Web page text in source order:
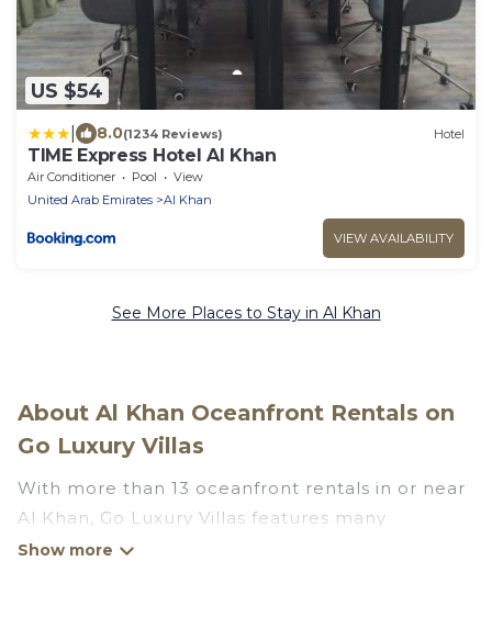
US $54
8.0(1234 Reviews) Hotel
TIME Express Hotel Al Khan
Air Conditioner Pool
View
United Arab Emirates
Al Khan
VIEW AVAILABILITY
See More Places to Stay in Al Khan
About Al Khan Oceanfront Rentals on
Go Luxury Villas
With more than 13 oceanfront rentals in or near
Al Khan, Go Luxury Villas features many
wonderful beachfront places to stay. Are you